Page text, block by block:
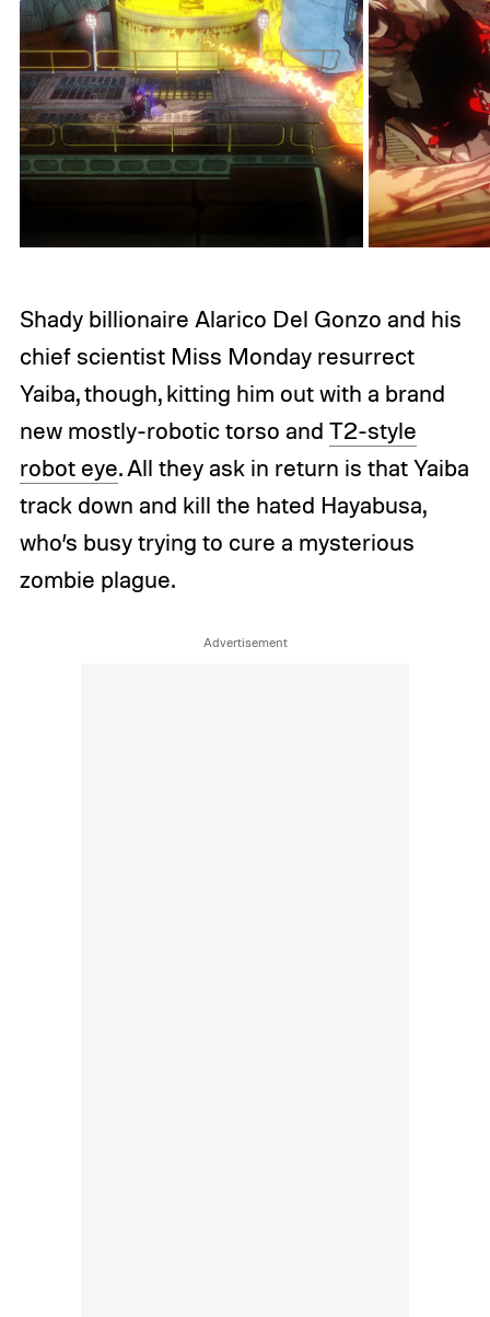
Shady billionaire Alarico Del Gonzo and his
chief scientist Miss Monday resurrect
Yaiba, though, kitting him out with a brand
new mostly-robotic torso and T2-style
robot eye. All they ask in return is that Yaiba
track down and kill the hated Hayabusa,
who’s busy trying to cure a mysterious
zombie plague.